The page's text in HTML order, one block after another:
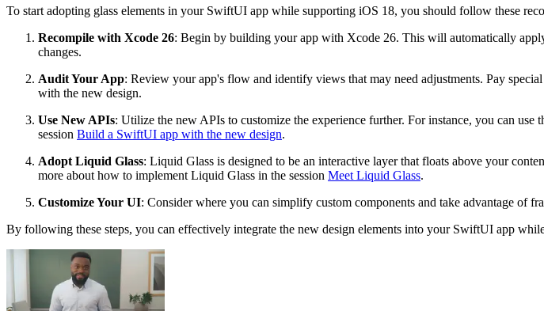
To start adopting glass elements in your SwiftUI app while supporting iOS 18, you should follow these
Recompile with Xcode 26: Begin by building your app with Xcode 26. This will automatically
changes.
Audit Your App: Review your app's flow and identify views that may need adjustments. Pay
with the new design.
Use New APIs: Utilize the new APIs to customize the experience further. For instance, you can use
session Build a SwiftUI app with the new design.
Adopt Liquid Glass: Liquid Glass is designed to be an interactive layer that floats above your
more about how to implement Liquid Glass in the session Meet Liquid Glass.
Customize Your UI: Consider where you can simplify custom components and take advantage of
By following these steps, you can effectively integrate the new design elements into your SwiftUI app